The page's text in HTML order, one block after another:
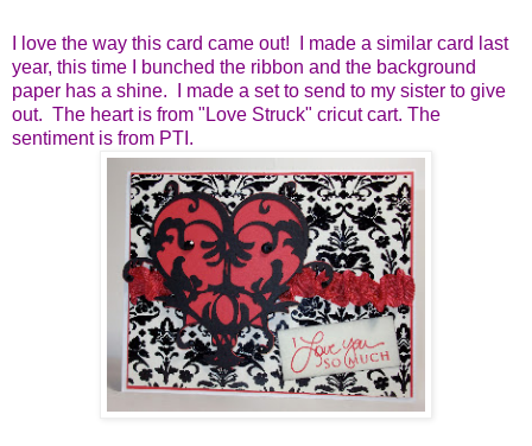
I love the way this card came out! I made a similar card last
year, this time I bunched the ribbon and the background
paper has a shine. I made a set to send to my sister to give
out. The heart is from "Love Struck" cricut cart. The
sentiment is from PTI.